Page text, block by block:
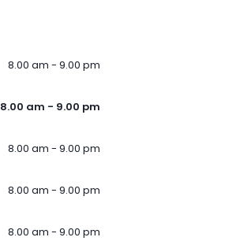
8.00 am - 9.00 pm
8.00 am - 9.00 pm
8.00 am - 9.00 pm
8.00 am - 9.00 pm
8.00 am - 9.00 pm